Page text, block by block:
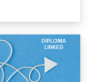
DIPLOMA
LINKED